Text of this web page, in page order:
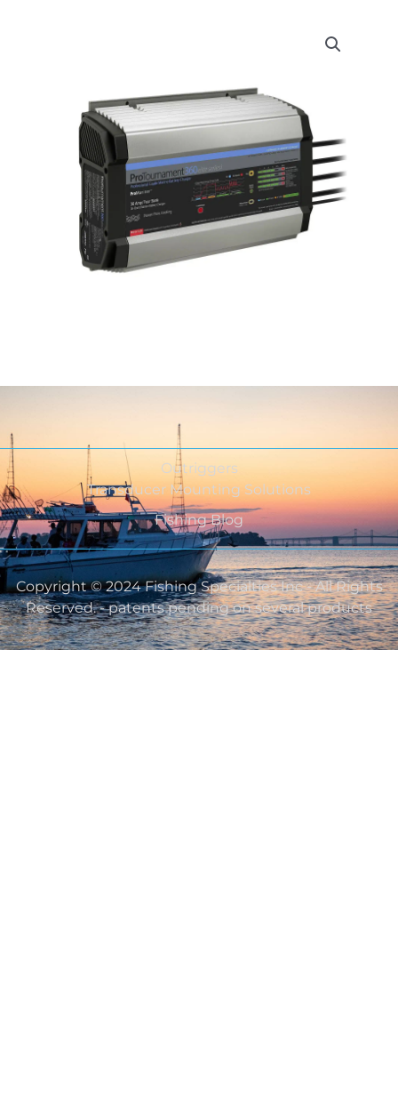
Outriggers
Transducer Mounting Solutions
Fishing Blog
Copyright © 2024 Fishing Specialties Inc - All Rights
Reserved. - patents pending on several products